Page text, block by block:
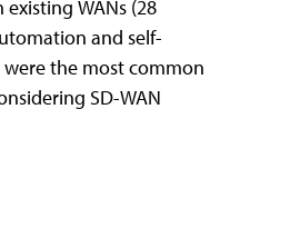
WANs (28
and self-
the most common
SD-WAN